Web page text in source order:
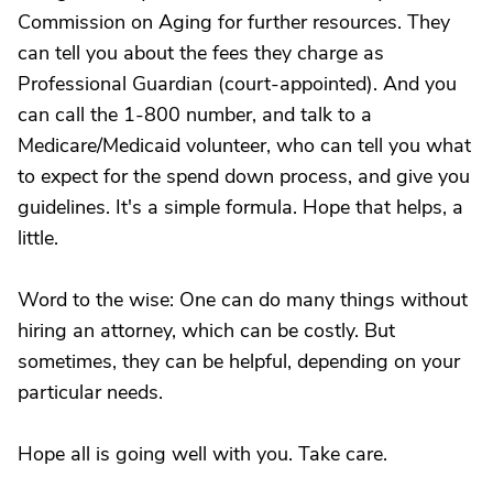
Commission on Aging for further resources. They
can tell you about the fees they charge as
Professional Guardian (court-appointed). And you
can call the 1-800 number, and talk to a
Medicare/Medicaid volunteer, who can tell you what
to expect for the spend down process, and give you
guidelines. It's a simple formula. Hope that helps, a
little.
Word to the wise: One can do many things without
hiring an attorney, which can be costly. But
sometimes, they can be helpful, depending on your
particular needs.
Hope all is going well with you. Take care.